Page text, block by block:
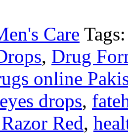
Care Tags:
, Drug
online
eyes drops,
Red,